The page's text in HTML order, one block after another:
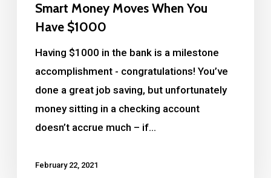
Smart Money Moves When You
Have $1000
Having $1000 in the bank is a milestone
accomplishment - congratulations! You’ve
done a great job saving, but unfortunately
money sitting in a checking account
doesn’t accrue much – if…
February 22, 2021